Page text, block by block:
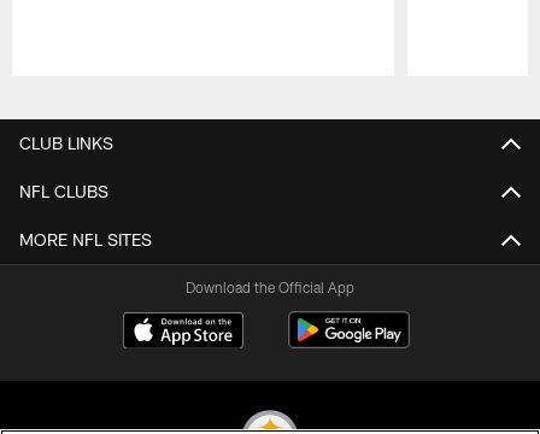
CLUB LINKS
NFL CLUBS
MORE NFL SITES
Download the Official App